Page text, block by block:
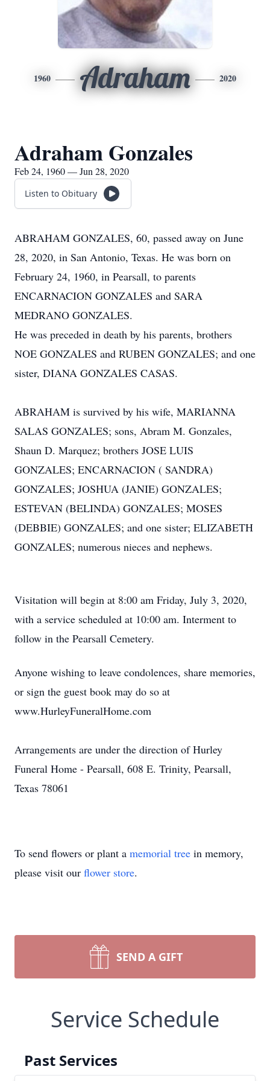
1960 Adraham 2020
Adraham Gonzales
Feb 24, 1960 — Jun 28, 2020
Listen to Obituary
ABRAHAM GONZALES, 60, passed away on June
28, 2020, in San Antonio, Texas. He was born on
February 24, 1960, in Pearsall, to parents
ENCARNACION GONZALES and SARA
MEDRANO GONZALES.
He was preceded in death by his parents, brothers
NOE GONZALES and RUBEN GONZALES; and one
sister, DIANA GONZALES CASAS.
ABRAHAM is survived by his wife, MARIANNA
SALAS GONZALES; sons, Abram M. Gonzales,
Shaun D. Marquez; brothers JOSE LUIS
GONZALES; ENCARNACION ( SANDRA)
GONZALES; JOSHUA (JANIE) GONZALES;
ESTEVAN (BELINDA) GONZALES; MOSES
(DEBBIE) GONZALES; and one sister; ELIZABETH
GONZALES; numerous nieces and nephews.
Visitation will begin at 8:00 am Friday, July 3, 2020,
with a service scheduled at 10:00 am. Interment to
follow in the Pearsall Cemetery.
Anyone wishing to leave condolences, share memories,
or sign the guest book may do so at
www.HurleyFuneralHome.com
Arrangements are under the direction of Hurley
Funeral Home - Pearsall, 608 E. Trinity, Pearsall,
Texas 78061
To send flowers or plant a memorial tree in memory,
please visit our flower store.
SEND A GIFT
Service Schedule
Past Services